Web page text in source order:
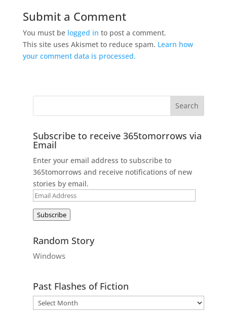
Submit a Comment
You must be logged in to post a comment.
This site uses Akismet to reduce spam. Learn how
your comment data is processed.
Subscribe to receive 365tomorrows via
Email
Enter your email address to subscribe to
365tomorrows and receive notifications of new
stories by email.
Email
Subscribe
Random Story
Windows
Past Flashes of Fiction